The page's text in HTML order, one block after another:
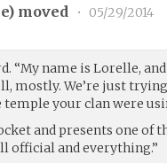
) moved • 05/29/2014
“My name is Lorelle,
mostly. We’re just
your clan were
and presents one of
official and everything.”